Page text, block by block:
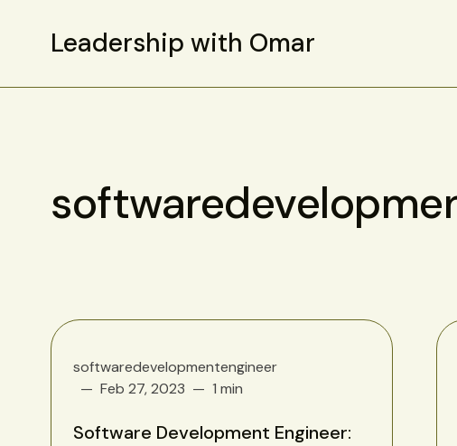
Leadership with Omar
softwaredevelopmentengineer
Feb 27, 2023
1 min
Software Development Engineer: